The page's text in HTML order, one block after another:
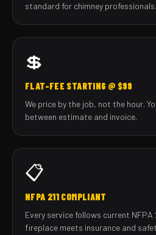
standard for chimney professionals.
💲
FLAT-FEE STARTING @ $99
We price by the job, not the hour.
between estimate and invoice.
📋
NFPA 211 COMPLIANT
Every service follows current
fireplace meets insurance and